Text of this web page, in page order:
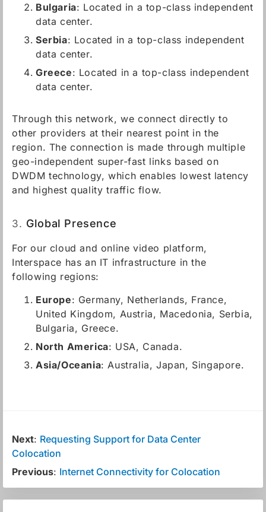
Bulgaria: Located in a top-class independent
data center.
Serbia: Located in a top-class independent
data center.
Greece: Located in a top-class independent
data center.
Through this network, we connect directly to
other providers at their nearest point in the
region. The connection is made through multiple
geo-independent super-fast links based on
DWDM technology, which enables lowest latency
and highest quality traffic flow.
3. Global Presence
For our cloud and online video platform,
Interspace has an IT infrastructure in the
following regions:
Europe: Germany, Netherlands, France,
United Kingdom, Austria, Macedonia, Serbia,
Bulgaria, Greece.
North America: USA, Canada.
Asia/Oceania: Australia, Japan, Singapore.
Next: Requesting Support for Data Center
Colocation
Previous: Internet Connectivity for Colocation